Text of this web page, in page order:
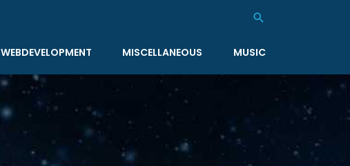
Search
WEBDEVELOPMENT MISCELLANEOUS MUSIC